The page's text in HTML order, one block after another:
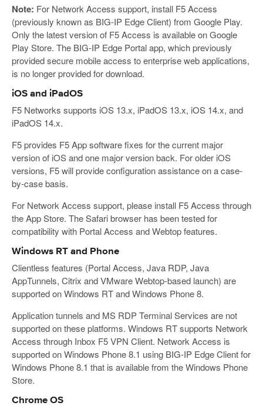
Note: For Network Access support, install F5 Access
(previously known as BIG-IP Edge Client) from Google Play.
Only the latest version of F5 Access is available on Google
Play Store. The BIG-IP Edge Portal app, which previously
provided secure mobile access to enterprise web applications,
is no longer provided for download.
iOS and iPadOS
F5 Networks supports iOS 13.x, iPadOS 13.x, iOS 14.x, and
iPadOS 14.x.
F5 provides F5 App software fixes for the current major
version of iOS and one major version back. For older iOS
versions, F5 will provide configuration assistance on a case-
by-case basis.
For Network Access support, please install F5 Access through
the App Store. The Safari browser has been tested for
compatibility with Portal Access and Webtop features.
Windows RT and Phone
Clientless features (Portal Access, Java RDP, Java
AppTunnels, Citrix and VMware Webtop-based launch) are
supported on Windows RT and Windows Phone 8.
Application tunnels and MS RDP Terminal Services are not
supported on these platforms. Windows RT supports Network
Access through Inbox F5 VPN Client. Network Access is
supported on Windows Phone 8.1 using BIG-IP Edge Client for
Windows Phone 8.1 that is available from the Windows Phone
Store.
Chrome OS